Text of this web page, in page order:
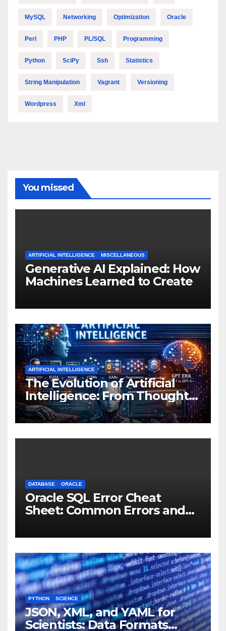
MySQL Networking Optimization Oracle
Perl PHP PL/SQL Programming
Python SciPy Ssh Statistics
String Manipulation Vagrant Versioning
Wordpress Xml
You missed
ARTIFICIAL INTELLIGENCE MISCELLANEOUS
Generative AI Explained: How
Machines Learned to Create
ARTIFICIAL INTELLIGENCE
The Evolution of Artificial
Intelligence: From Thought
Experiments to Thinking
Machines
DATABASE ORACLE
Oracle SQL Error Cheat
Sheet: Common Errors and
PYTHON SCIENCE
JSON, XML, and YAML for
Scientists: Data Formats